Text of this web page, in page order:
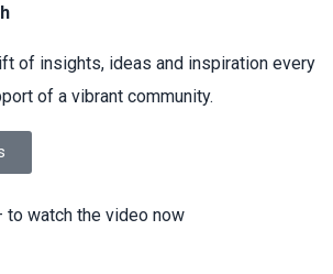
of insights, ideas and inspiration every
of a vibrant community.
to watch the video now